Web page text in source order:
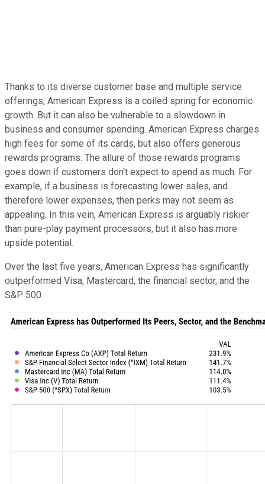
Thanks to its diverse customer base and multiple service
offerings, American Express is a coiled spring for economic
growth. But it can also be vulnerable to a slowdown in
business and consumer spending. American Express charges
high fees for some of its cards, but also offers generous
rewards programs. The allure of those rewards programs
goes down if customers don't expect to spend as much. For
example, if a business is forecasting lower sales, and
therefore lower expenses, then perks may not seem as
appealing. In this vein, American Express is arguably riskier
than pure-play payment processors, but it also has more
upside potential.
Over the last five years, American Express has significantly
outperformed Visa, Mastercard, the financial sector, and the
S&P 500.